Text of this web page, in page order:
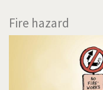
Fire hazard